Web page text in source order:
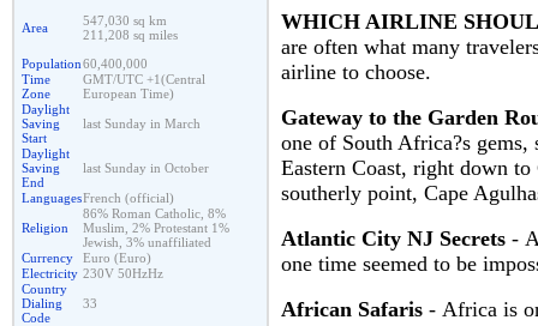
Area
547,030 sq km
211,208 sq miles
Population60,400,000
Time
Zone
GMT/UTC +1(Central
European Time)
Daylight
Saving
Start
last Sunday in March
Daylight
Saving
End
last Sunday in October
LanguagesFrench (official)
Religion
86% Roman Catholic, 8%
Muslim, 2% Protestant 1%
Jewish, 3% unaffiliated
Currency
Euro (Euro)
Electricity 230V 50HzHz
Country
Dialing
Code
33
WHICH AIRLINE
are often what many
airline to choose.
Gateway to the Garden
one of South Africa?s
Eastern Coast, right down
southerly point, Cape
Atlantic City NJ Secrets -
one time seemed to be
African Safaris - Africa is